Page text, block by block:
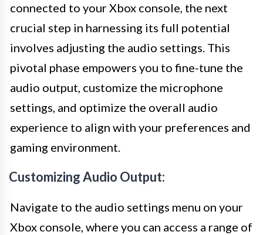
connected to your Xbox console, the next
crucial step in harnessing its full potential
involves adjusting the audio settings. This
pivotal phase empowers you to fine-tune the
audio output, customize the microphone
settings, and optimize the overall audio
experience to align with your preferences and
gaming environment.
Customizing Audio Output:
Navigate to the audio settings menu on your
Xbox console, where you can access a range of